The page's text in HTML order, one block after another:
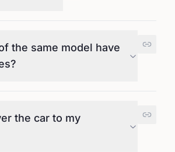
the same model have
the car to my